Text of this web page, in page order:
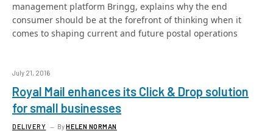
management platform Bringg, explains why the end
consumer should be at the forefront of thinking when it
comes to shaping current and future postal operations
July 21, 2016
Royal Mail enhances its Click & Drop solution
for small businesses
DELIVERY ByHELEN NORMAN